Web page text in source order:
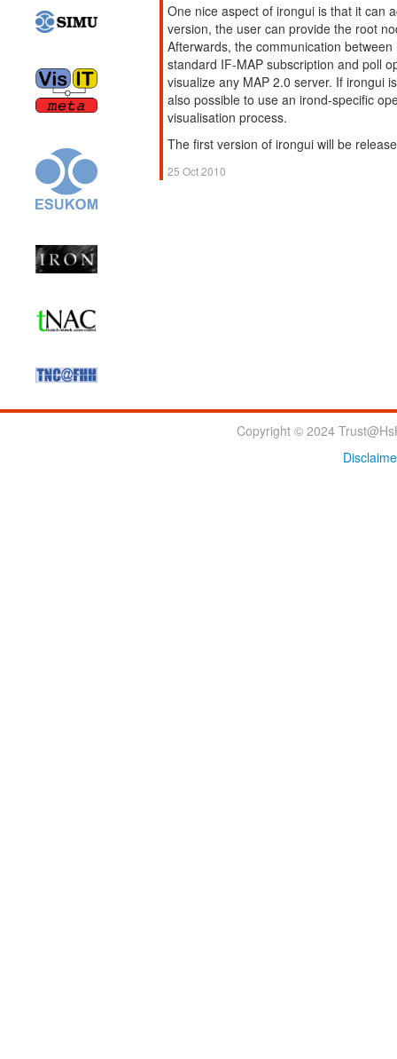
One nice aspect of irongui is that it can
version, the user can provide the root
Afterwards, the communication
standard IF-MAP subscription and poll
visualize any MAP 2.0 server. If irongui
also possible to use an irond-specific
visualisation process.
The first version of irongui will be
25 Oct 2010
Copyright © 2024